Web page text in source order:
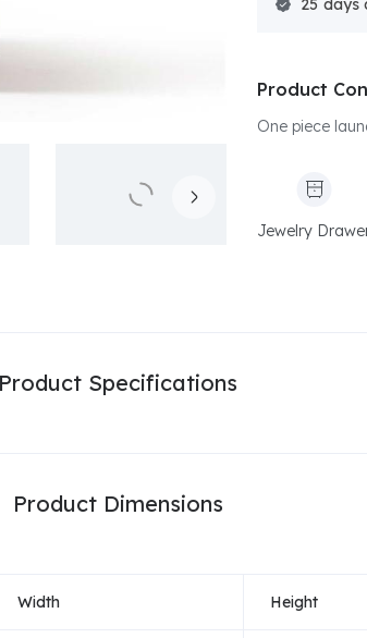
25
Product
One piece
Jewelry
Product Specifications
Product Dimensions
Width Height